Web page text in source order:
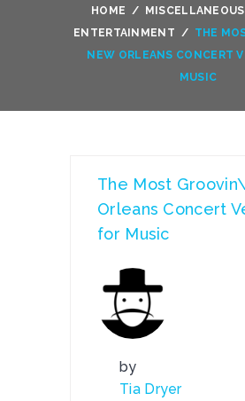
HOME / MISCELLANEOUS
ENTERTAINMENT / THE
NEW ORLEANS CONCERT
MUSIC
The Most
Orleans Concert
for Music
by
Tia Dryer